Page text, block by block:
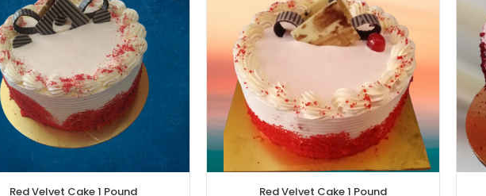
Red Velvet Cake 1 Pound Red Velvet Cake 1 Pound